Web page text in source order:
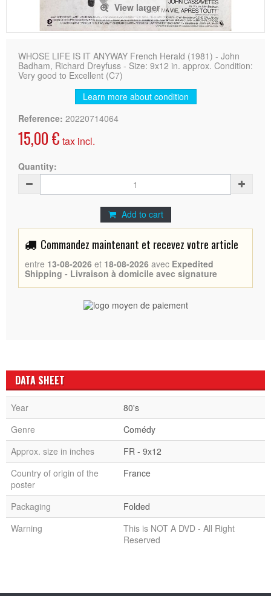
View larger
WHOSE LIFE IS IT ANYWAY French Herald (1981) - John
Badham, Richard Dreyfuss - Size: 9x12 in. approx. Condition:
Very good to Excellent (C7)
Learn more about condition
Reference: 20220714064
15,00 € tax incl.
Quantity:
Add to cart
Commandez maintenant et recevez votre article
entre 13-08-2026 et 18-08-2026 avec Expedited
Shipping - Livraison à domicile avec signature
DATA SHEET
Year
80's
Genre
Comédy
Approx. size in inches
FR - 9x12
Country of origin of the
poster
France
Packaging
Folded
Warning
This is NOT A DVD - All Right
Reserved